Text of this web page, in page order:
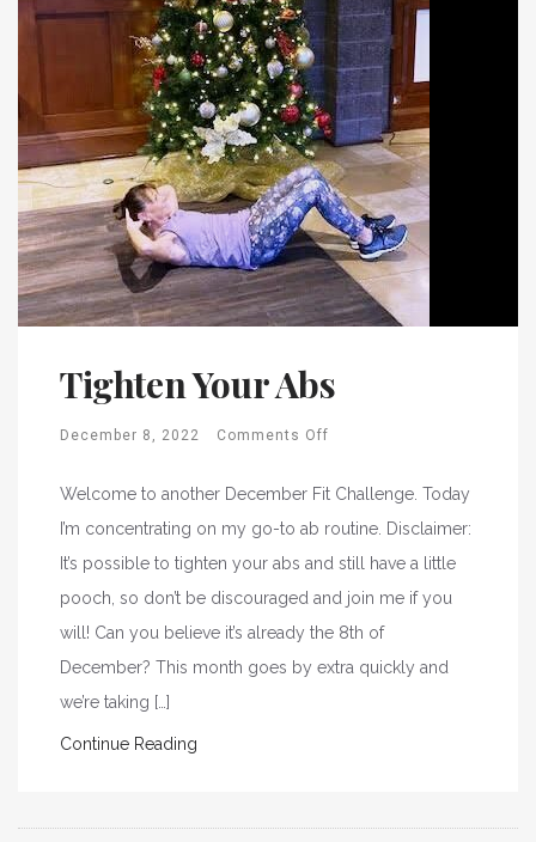
Tighten Your Abs
December 8, 2022 Comments Off
Welcome to another December Fit Challenge. Today
I’m concentrating on my go-to ab routine. Disclaimer:
It’s possible to tighten your abs and still have a little
pooch, so don’t be discouraged and join me if you
will! Can you believe it’s already the 8th of
December? This month goes by extra quickly and
we’re taking […]
Continue Reading